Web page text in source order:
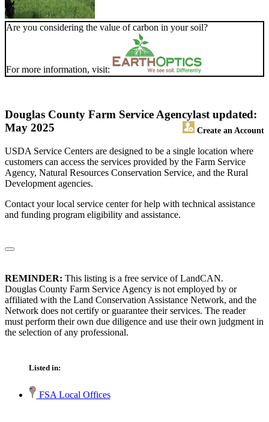
Are you considering the value of carbon in your soil?
For more information, visit:
Douglas County Farm Service Agency
Create an Account
last updated:
May 2025
USDA Service Centers are designed to be a single location where
customers can access the services provided by the Farm Service
Agency, Natural Resources Conservation Service, and the Rural
Development agencies.
Contact your local service center for help with technical assistance
and funding program eligibility and assistance.
REMINDER: This listing is a free service of LandCAN.
Douglas County Farm Service Agency is not employed by or
affiliated with the Land Conservation Assistance Network, and the
Network does not certify or guarantee their services. The reader
must perform their own due diligence and use their own judgment in
the selection of any professional.
Listed in:
FSA Local Offices